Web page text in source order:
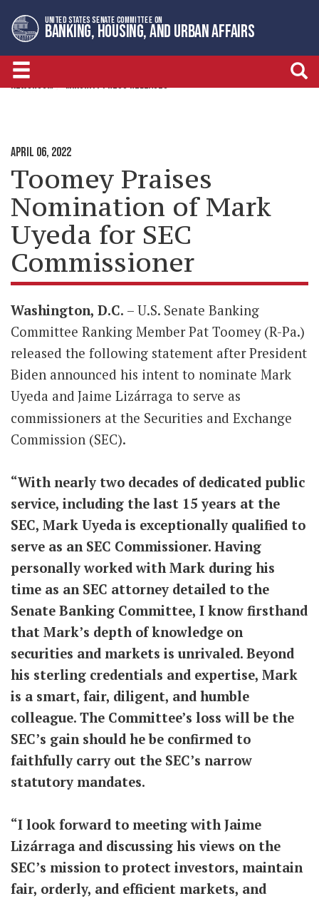
to
primary
navigation
to
content
UNITED STATES SENATE COMMITTEE ON
BANKING, HOUSING, AND URBAN AFFAIRS
NEWSROOM MINORITY PRESS RELEASES
APRIL 06, 2022
Toomey Praises
Nomination of Mark
Uyeda for SEC
Commissioner
Washington, D.C. – U.S. Senate Banking
Committee Ranking Member Pat Toomey (R-Pa.)
released the following statement after President
Biden announced his intent to nominate Mark
Uyeda and Jaime Lizárraga to serve as
commissioners at the Securities and Exchange
Commission (SEC).
“With nearly two decades of dedicated public
service, including the last 15 years at the
SEC, Mark Uyeda is exceptionally qualified to
serve as an SEC Commissioner. Having
personally worked with Mark during his
time as an SEC attorney detailed to the
Senate Banking Committee, I know firsthand
that Mark’s depth of knowledge on
securities and markets is unrivaled. Beyond
his sterling credentials and expertise, Mark
is a smart, fair, diligent, and humble
colleague. The Committee’s loss will be the
SEC’s gain should he be confirmed to
faithfully carry out the SEC’s narrow
statutory mandates.
“I look forward to meeting with Jaime
Lizárraga and discussing his views on the
SEC’s mission to protect investors, maintain
fair, orderly, and efficient markets, and